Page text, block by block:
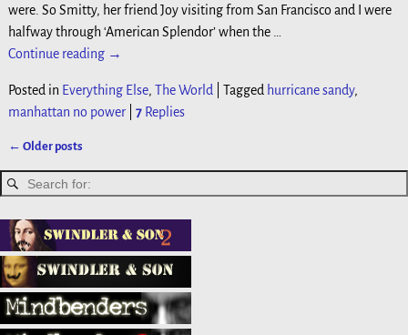
were. So Smitty, her friend Joy visiting from San Francisco and I were
halfway through ‘American Splendor’ when the …
Continue reading →
Posted in Everything Else, The World| Tagged hurricane sandy,
manhattan no power| 7Replies
← Older posts